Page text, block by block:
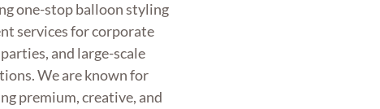
one-stop balloon styling
services for corporate
and large-scale
We are known for
premium, creative, and